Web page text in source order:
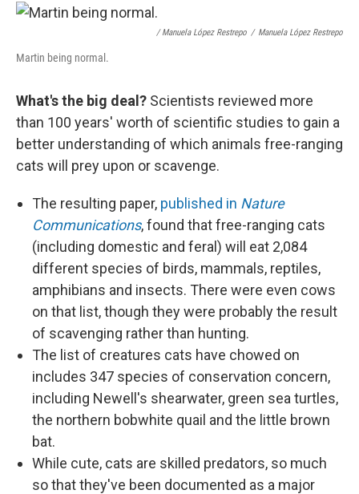
/ Manuela López Restrepo / Manuela López Restrepo
Martin being normal.
What's the big deal? Scientists reviewed more
than 100 years' worth of scientific studies to gain a
better understanding of which animals free-ranging
cats will prey upon or scavenge.
The resulting paper, published in Nature
Communications, found that free-ranging cats
(including domestic and feral) will eat 2,084
different species of birds, mammals, reptiles,
amphibians and insects. There were even cows
on that list, though they were probably the result
of scavenging rather than hunting.
The list of creatures cats have chowed on
includes 347 species of conservation concern,
including Newell's shearwater, green sea turtles,
the northern bobwhite quail and the little brown
bat.
While cute, cats are skilled predators, so much
so that they've been documented as a major